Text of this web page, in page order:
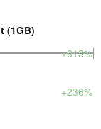
(1GB)
+613%
+236%